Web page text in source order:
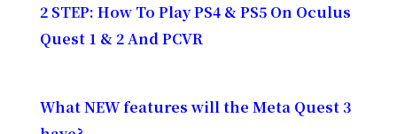
2 STEP: How To Play PS4 & PS5 On Oculus
Quest 1 & 2 And PCVR
What NEW features will the Meta Quest 3